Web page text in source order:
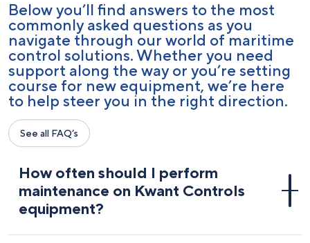
Below you’ll find answers to the most
commonly asked questions as you
navigate through our world of maritime
control solutions. Whether you need
support along the way or you’re setting
course for new equipment, we’re here
to help steer you in the right direction.
See all FAQ’s
How often should I perform
maintenance on Kwant Controls
equipment?